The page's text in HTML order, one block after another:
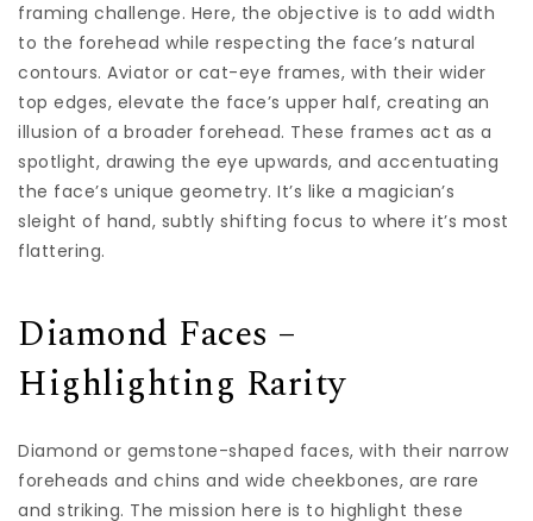
framing challenge. Here, the objective is to add width
to the forehead while respecting the face’s natural
contours. Aviator or cat-eye frames, with their wider
top edges, elevate the face’s upper half, creating an
illusion of a broader forehead. These frames act as a
spotlight, drawing the eye upwards, and accentuating
the face’s unique geometry. It’s like a magician’s
sleight of hand, subtly shifting focus to where it’s most
flattering.
Diamond Faces –
Highlighting Rarity
Diamond or gemstone-shaped faces, with their narrow
foreheads and chins and wide cheekbones, are rare
and striking. The mission here is to highlight these